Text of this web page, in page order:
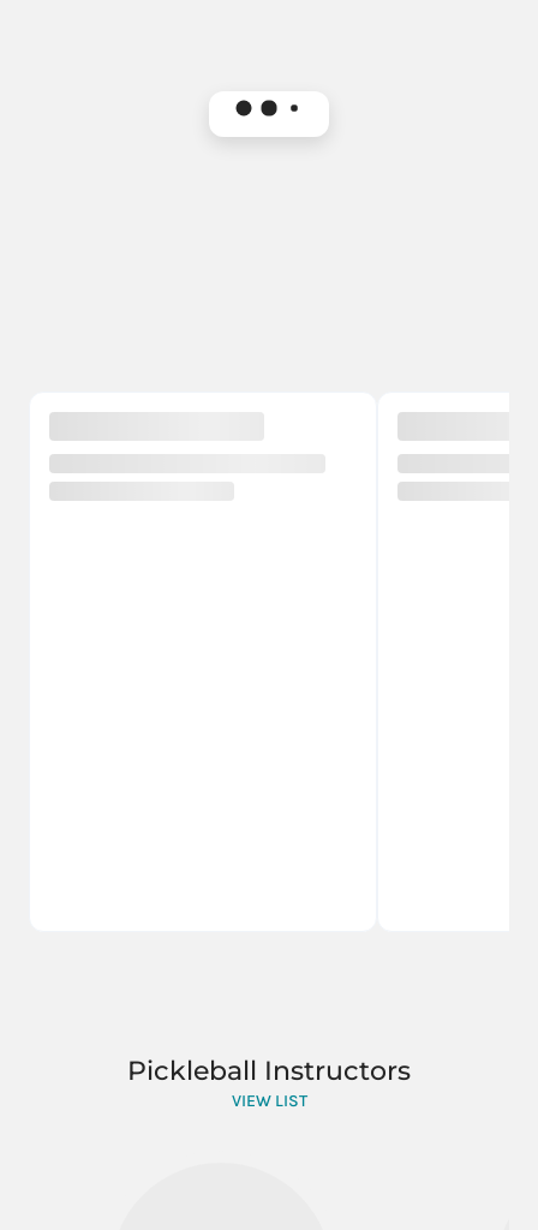
Pickleball Instructors
VIEW LIST